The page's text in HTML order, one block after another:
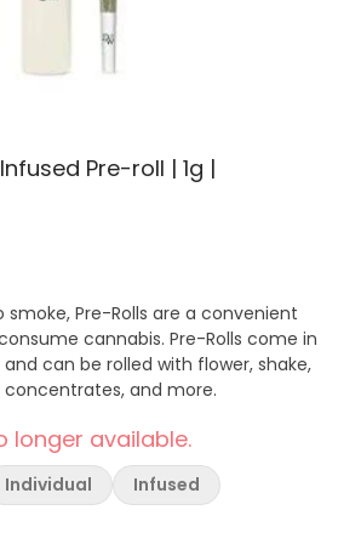
Pre-roll | 1g |
smoke, Pre-Rolls are a convenient
cannabis. Pre-Rolls come in
can be rolled with flower, shake,
and more.
longer available.
Individual
Infused